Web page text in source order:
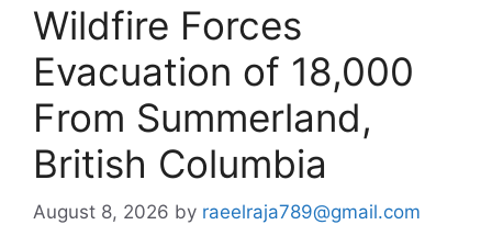
Wildfire Forces
Evacuation of 18,000
From Summerland,
British Columbia
August 8, 2026 by raeelraja789@gmail.com